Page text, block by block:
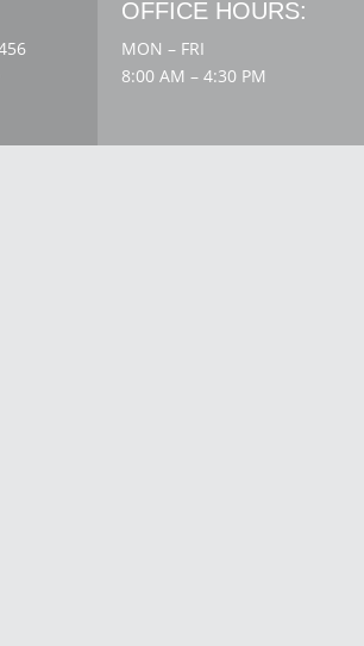
OFFICE HOURS:
MON – FRI
8:00 AM – 4:30 PM